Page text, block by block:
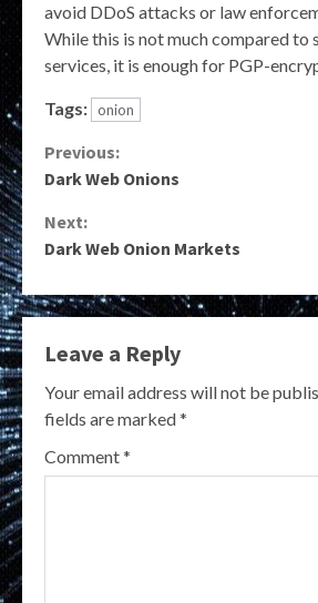
avoid DDoS attacks or law
While this is not much compared to
services, it is enough for PGP-
Tags: onion
Continue
Previous:
Dark Web Onions
Next:
Dark Web Onion Markets
Leave a Reply
Your email address will not be
fields are marked*
Comment*